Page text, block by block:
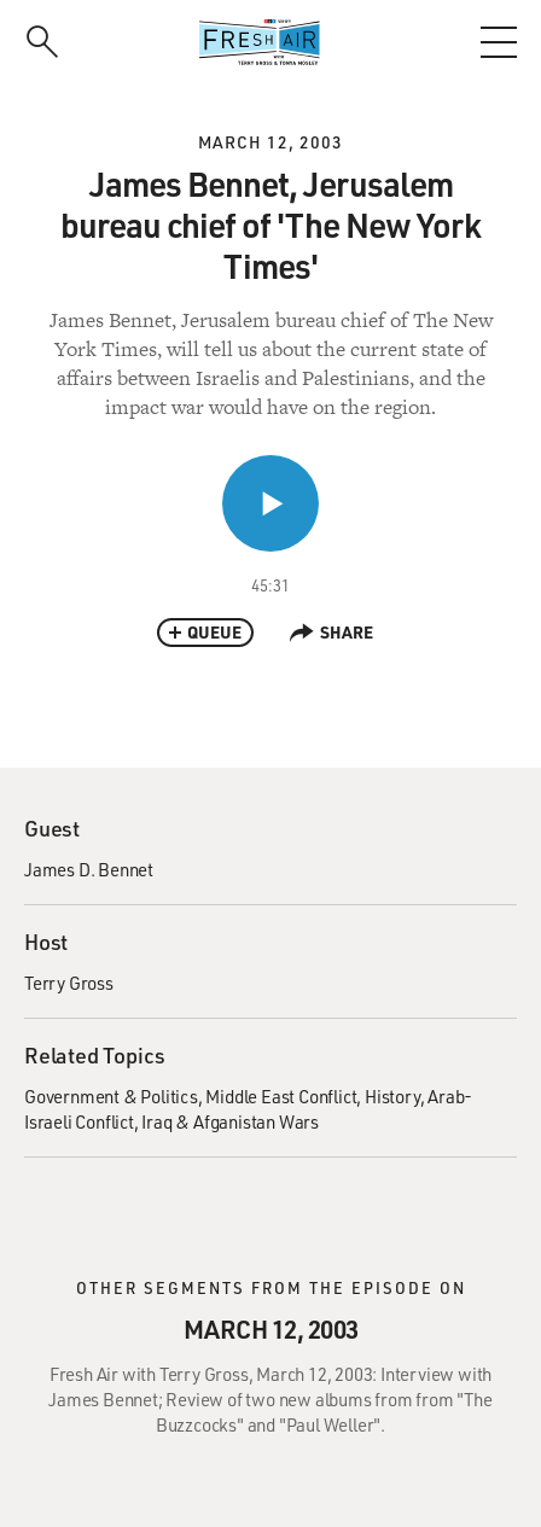
MARCH 12, 2003
James Bennet, Jerusalem
bureau chief of 'The New York
Times'
James Bennet, Jerusalem bureau chief of The New
York Times, will tell us about the current state of
affairs between Israelis and Palestinians, and the
impact war would have on the region.
45:31
QUEUE SHARE
Guest
James D. Bennet
Host
Terry Gross
Related Topics
Government & Politics Middle East Conflict History Arab-
Israeli Conflict Iraq & Afganistan Wars
OTHER SEGMENTS FROM THE EPISODE ON
MARCH 12, 2003
Fresh Air with Terry Gross, March 12, 2003: Interview with
James Bennet; Review of two new albums from from "The
Buzzcocks" and "Paul Weller".